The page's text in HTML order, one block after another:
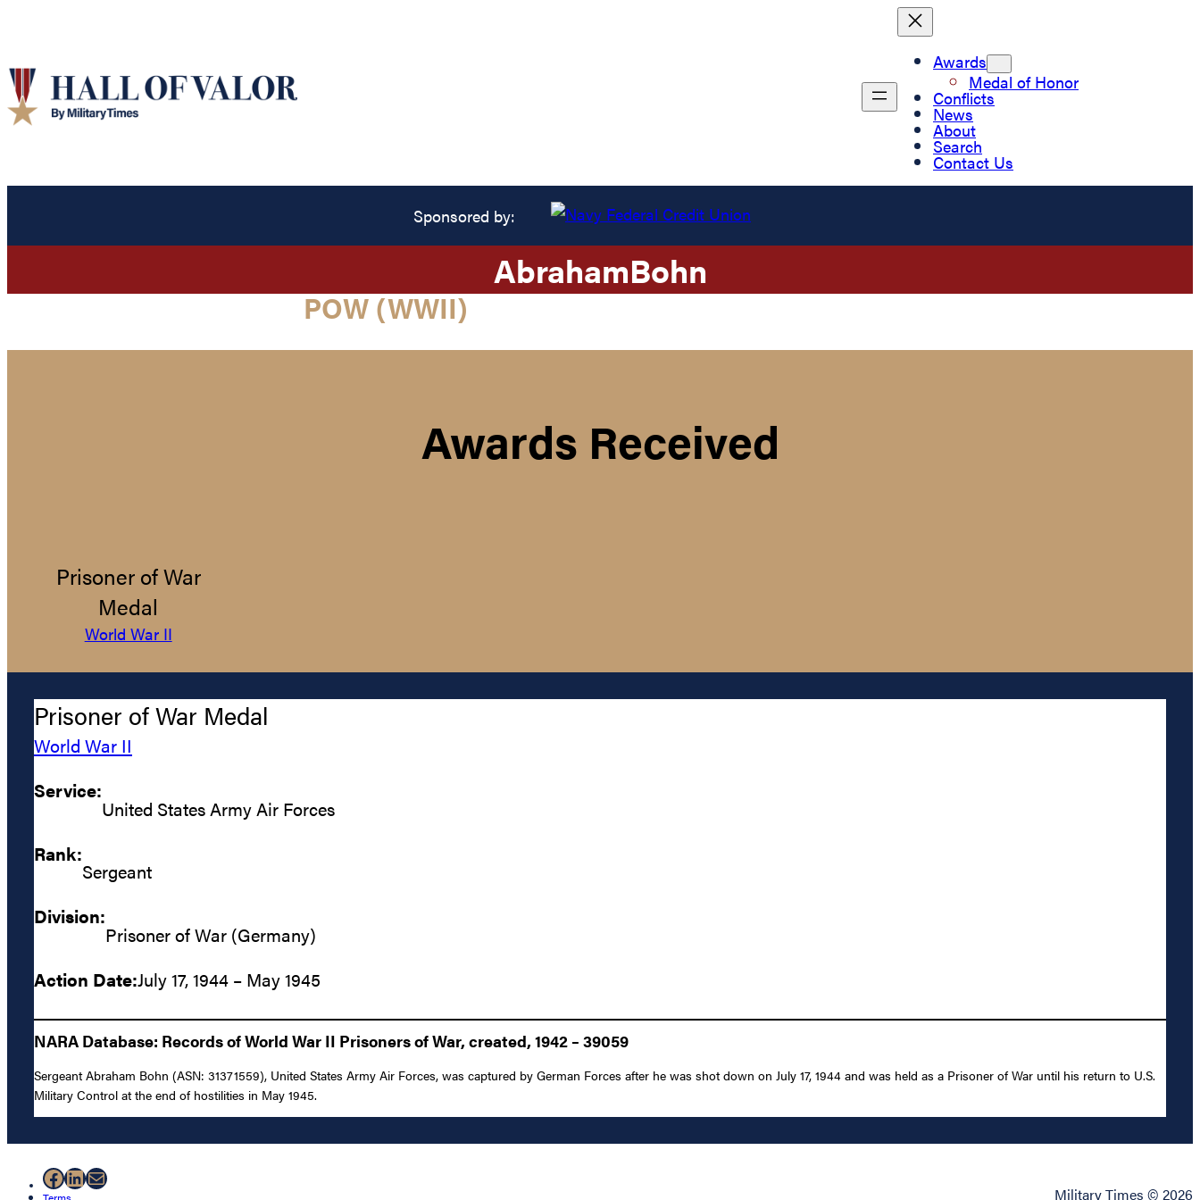
Awards
Medal of Honor
Conflicts
News
About
Search
Contact Us
Sponsored by:
AbrahamBohn
POW (WWII)
Awards Received
Prisoner of War
Medal
World War II
Prisoner of War Medal
World War II
Service:
United States Army Air Forces
Rank:
Sergeant
Division:
Prisoner of War (Germany)
Action Date:July 17, 1944 – May 1945
NARA Database: Records of World War II Prisoners of War, created, 1942 – 39059
Sergeant Abraham Bohn (ASN: 31371559), United States Army Air Forces, was captured by German Forces after he was shot down on July 17, 1944 and was held as a Prisoner of War until his return to U.S.
Military Control at the end of hostilities in May 1945.
Facebook
LinkedIn
Mail
Military Times © 2026